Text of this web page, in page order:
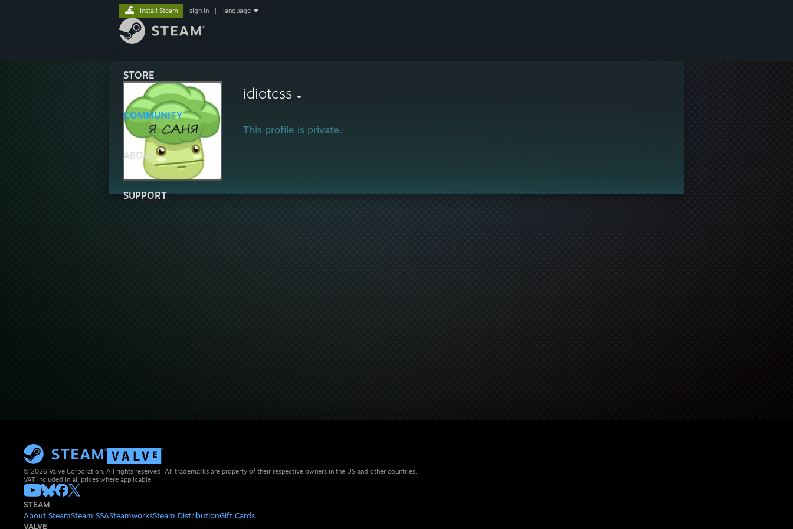
STORE
COMMUNITY
ABOUT
SUPPORT
Install Steam sign in language
idiotcss
This profile is private.
© 2026 Valve Corporation. All rights reserved. All trademarks are property of their respective owners in the US and other countries.
VAT included in all prices where applicable.
STEAM
About SteamSteam SSASteamworksSteam DistributionGift Cards
VALVE